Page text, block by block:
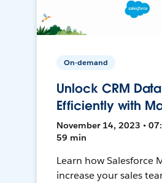
On-demand
Unlock CRM
Efficiently with
November 14, 2023 •
59 min
Learn how Salesforce
increase your sales